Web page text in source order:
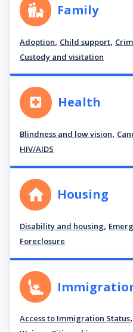
Family
Adoption, Child support,
Custody and visitation
Health
Blindness and low vision,
HIV/AIDS
Housing
Disability and housing,
Foreclosure
Access to Immigration Status,